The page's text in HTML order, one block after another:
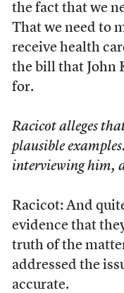
the fact that we
That we need to
receive health
the bill that John
for.
Racicot alleges
plausible
interviewing him,
Racicot: And
evidence that
truth of the
addressed the
accurate.